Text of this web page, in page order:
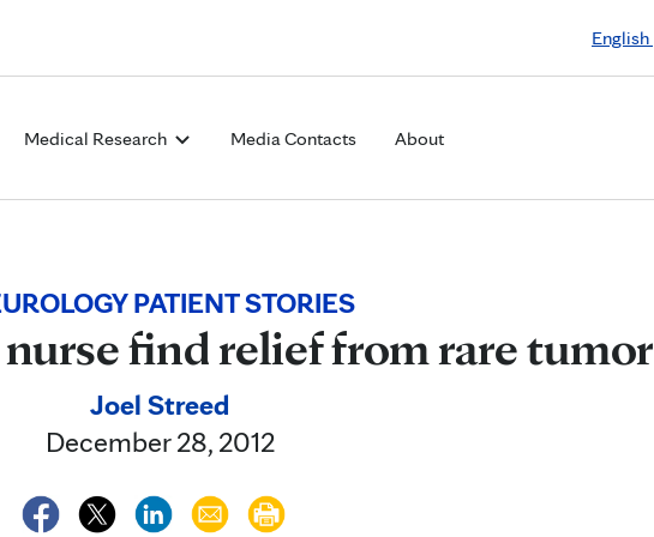
English
Medical Research Media Contacts About
PATIENT STORIES
find relief from rare tumor
Joel Streed
December 28, 2012